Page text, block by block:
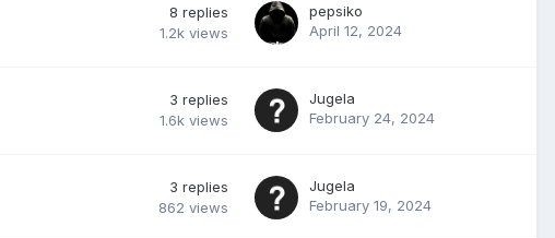
8 replies
1.2k views
pepsiko
April 12, 2024
3 replies
1.6k views
Jugela
February 24, 2024
3 replies
862 views
Jugela
February 19, 2024